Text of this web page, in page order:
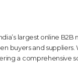
largest online
buyers and suppliers.
a comprehensive